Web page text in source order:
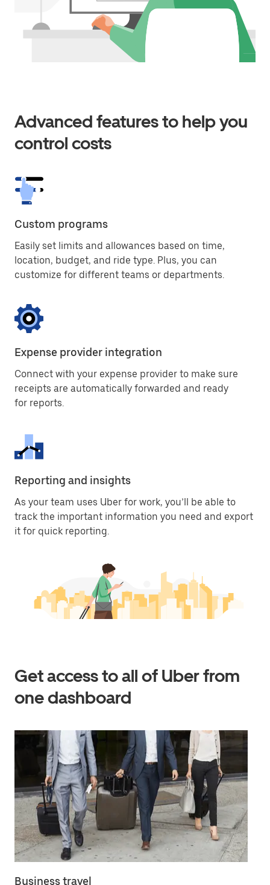
Advanced features to help you
control costs
Custom programs
Easily set limits and allowances based on time,
location, budget, and ride type. Plus, you can
customize for different teams or departments.
Expense provider integration
Connect with your expense provider to make sure
receipts are automatically forwarded and ready
for reports.
Reporting and insights
As your team uses Uber for work, you’ll be able to
track the important information you need and export
it for quick reporting.
Get access to all of Uber from
one dashboard
Business travel